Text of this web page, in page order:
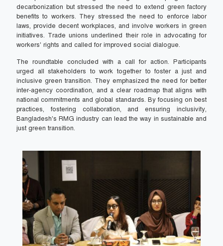
decarbonization but stressed the need to extend green factory
benefits to workers. They stressed the need to enforce labor
laws, provide decent workplaces, and involve workers in green
initiatives. Trade unions underlined their role in advocating for
workers' rights and called for improved social dialogue.
The roundtable concluded with a call for action. Participants
urged all stakeholders to work together to foster a just and
inclusive green transition. They emphasized the need for better
inter-agency coordination, and a clear roadmap that aligns with
national commitments and global standards. By focusing on best
practices, fostering collaboration, and ensuring inclusivity,
Bangladesh's RMG industry can lead the way in sustainable and
just green transition.